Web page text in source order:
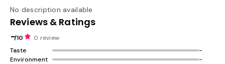
No description available
Reviews & Ratings
-/10
0 review
Taste
-
Environment
-